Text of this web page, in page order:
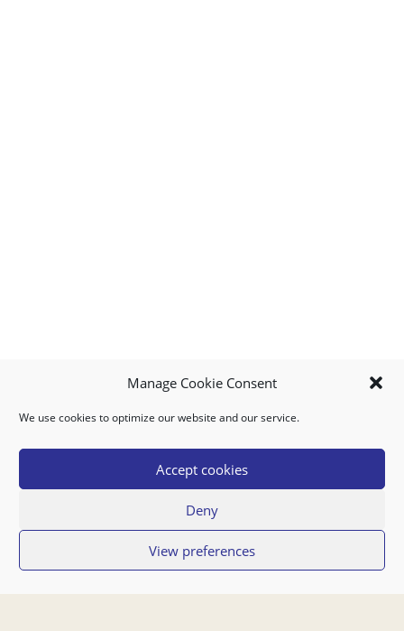
Manage Cookie Consent
We use cookies to optimize our website and our service.
Accept cookies
Deny
View preferences
© 2026 Super Food Plaza
Privacy Policy Terms of Use